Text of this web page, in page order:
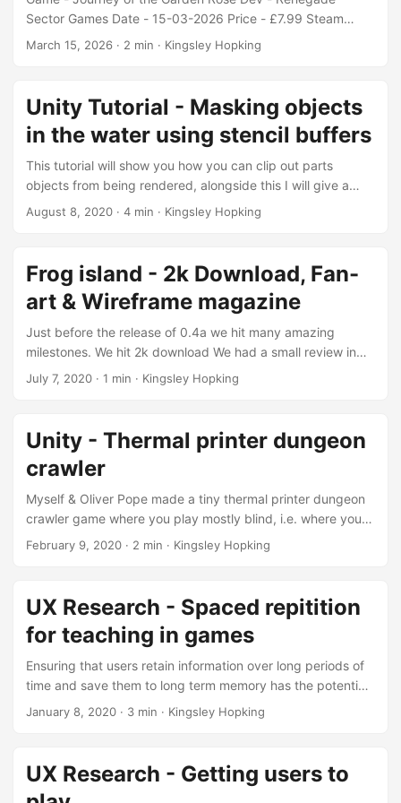
Sector Games Date - 15-03-2026 Price - £7.99 Steam
Itch.io Edit: ~ club notes This game has good roots ( pun
Characters and Environment art. Intertwined level design.
Some of the later dungeon/puzzles. But unfortunately the
game had quite a few thorns. The player controller/attacks
March 15, 2026 · 2 min · Kingsley Hopking
Unity Tutorial - Masking objects
in the water using stencil buffers
This tutorial will show you how you can clip out parts
objects from being rendered, alongside this I will give a
simplified explanation of how stencil buffers work. Stencil
can exclude whats inside the mask from being rendered
and secondly they can do the inverse of this and only
include the contents of the mark depending on the logic
August 8, 2020 · 4 min · Kingsley Hopking
Frog island - 2k Download, Fan-
art & Wireframe magazine
Just before the release of 0.4a we hit many amazing
milestones. We hit 2k download We had a small review in
Wireframe magazine But most importantly we received a
retroactive post based on the updated main blog page to
point to version 0.4a of frog island.
July 7, 2020 · 1 min · Kingsley Hopking
Unity - Thermal printer dungeon
crawler
Myself & Oliver Pope made a tiny thermal printer dungeon
crawler game where you play mostly blind, i.e. where you
make 3 inputs +1 level beaten and then once N inputs have
paper of your run as a “prize” to take home. Our game was
accepted into bonus stage Live London, but then COVID-
19 happened and as a result it was never played by the
February 9, 2020 · 2 min · Kingsley Hopking
UX Research - Spaced repitition
for teaching in games
Ensuring that users retain information over long periods of
time and save them to long term memory has the potential
to be useful within game spaces as it will all players to
‘Spaced Repetition’, this method re-teaches users
information at set intervals, this is done to best insure that
January 8, 2020 · 3 min · Kingsley Hopking
UX Research - Getting users to